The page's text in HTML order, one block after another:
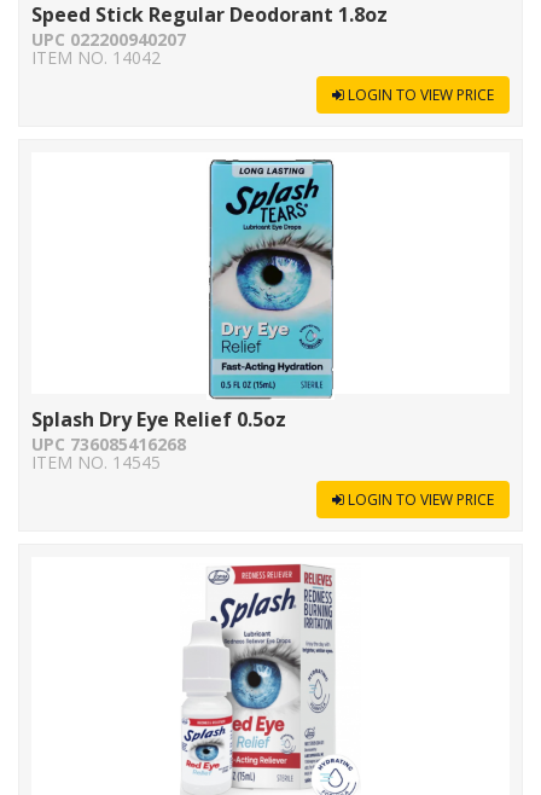
Speed Stick Regular Deodorant 1.8oz
UPC 022200940207
ITEM NO. 14042
LOGIN TO VIEW PRICE
Splash Dry Eye Relief 0.5oz
UPC 736085416268
ITEM NO. 14545
LOGIN TO VIEW PRICE